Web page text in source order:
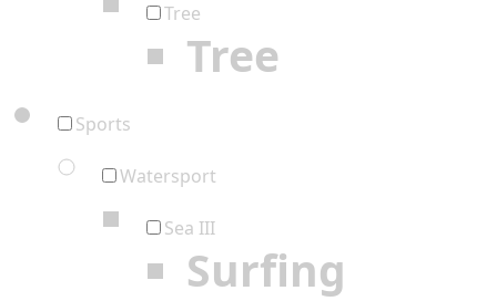
Tree
Tree
Sports
Watersport
Sea III
Surfing